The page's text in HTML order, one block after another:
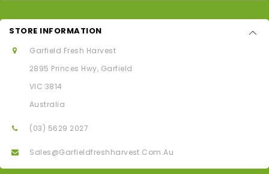
STORE INFORMATION
Garfield Fresh Harvest
2895 Princes Hwy, Garfield
VIC 3814
Australia
(03) 5629 2027
Sales@garfieldfreshharvest.com.au